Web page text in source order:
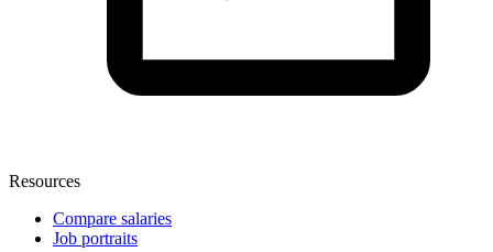
Resources
Compare salaries
Job portraits